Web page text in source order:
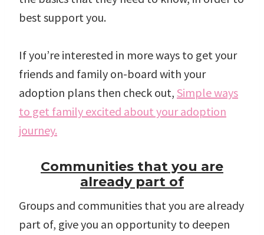
best support you.
If you’re interested in more ways to get your
friends and family on-board with your
adoption plans then check out, Simple ways
to get family excited about your adoption
journey.
Communities that you are
already part of
Groups and communities that you are already
part of, give you an opportunity to deepen